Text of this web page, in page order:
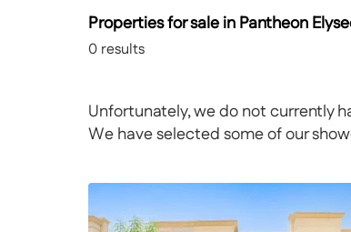
Properties for sale in Pantheon
0 results
Unfortunately, we do not currently
We have selected some of our